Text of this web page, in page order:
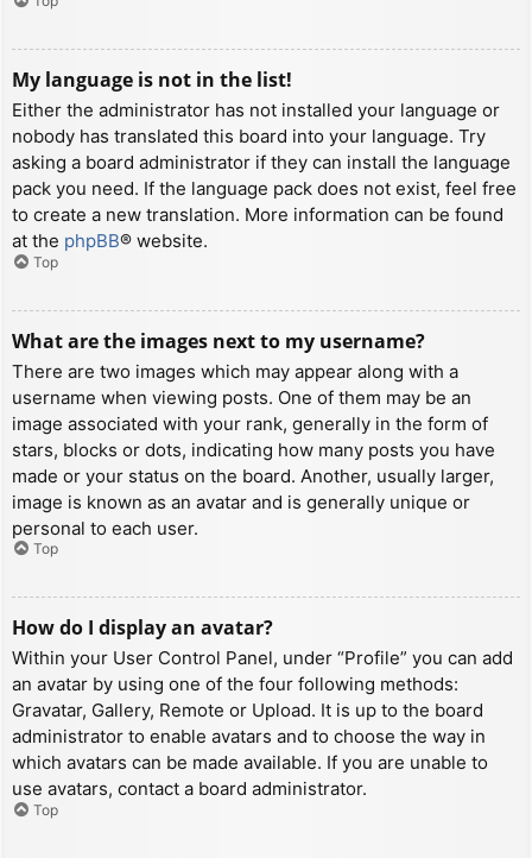
My language is not in the list!
Either the administrator has not installed your language or
nobody has translated this board into your language. Try
asking a board administrator if they can install the language
pack you need. If the language pack does not exist, feel free
to create a new translation. More information can be found
at the phpBB® website.
Top
What are the images next to my username?
There are two images which may appear along with a
username when viewing posts. One of them may be an
image associated with your rank, generally in the form of
stars, blocks or dots, indicating how many posts you have
made or your status on the board. Another, usually larger,
image is known as an avatar and is generally unique or
personal to each user.
Top
How do I display an avatar?
Within your User Control Panel, under “Profile” you can add
an avatar by using one of the four following methods:
Gravatar, Gallery, Remote or Upload. It is up to the board
administrator to enable avatars and to choose the way in
which avatars can be made available. If you are unable to
use avatars, contact a board administrator.
Top